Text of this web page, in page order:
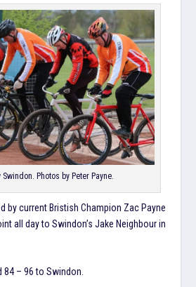
Photos by Peter Payne.
by current Bristish Champion Zac Payne
all day to Swindon’s Jake Neighbour in
84 – 96 to Swindon.